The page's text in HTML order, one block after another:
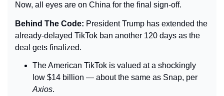
Now, all eyes are on China for the final sign-off.
Behind The Code: President Trump has extended the
already-delayed TikTok ban another 120 days as the
deal gets finalized.
The American TikTok is valued at a shockingly
Axios.